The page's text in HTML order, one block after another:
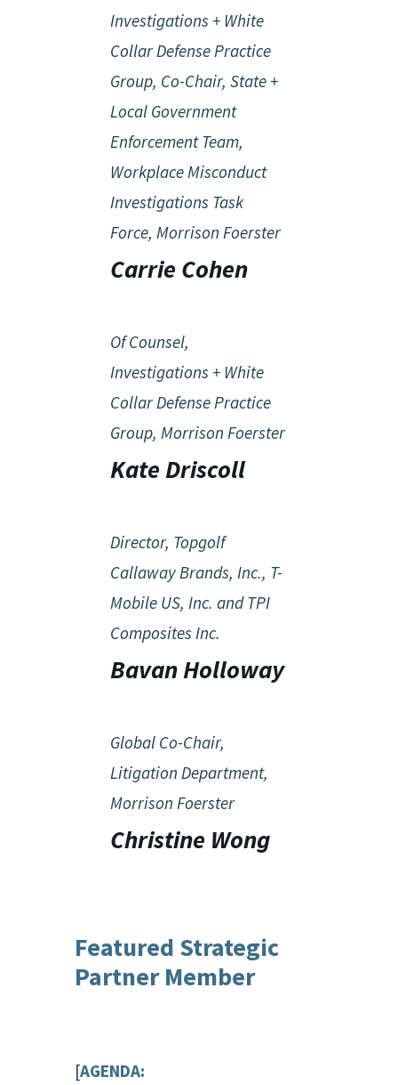
Investigations + White
Collar Defense Practice
Group, Co-Chair, State +
Local Government
Enforcement Team,
Workplace Misconduct
Investigations Task
Force, Morrison Foerster
Carrie Cohen
Of Counsel,
Investigations + White
Collar Defense Practice
Group, Morrison Foerster
Kate Driscoll
Director, Topgolf
Callaway Brands, Inc., T-
Mobile US, Inc. and TPI
Composites Inc.
Bavan Holloway
Global Co-Chair,
Litigation Department,
Morrison Foerster
Christine Wong
Featured Strategic
Partner Member
[AGENDA: